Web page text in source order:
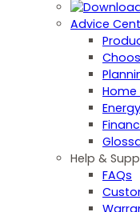
Advice
Home
Help &
FAQs